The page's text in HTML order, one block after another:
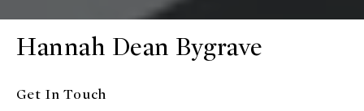
Hannah Dean Bygrave
Get In Touch